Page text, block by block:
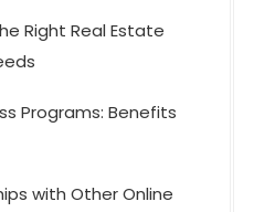
Right Real Estate
Programs: Benefits
with Other Online